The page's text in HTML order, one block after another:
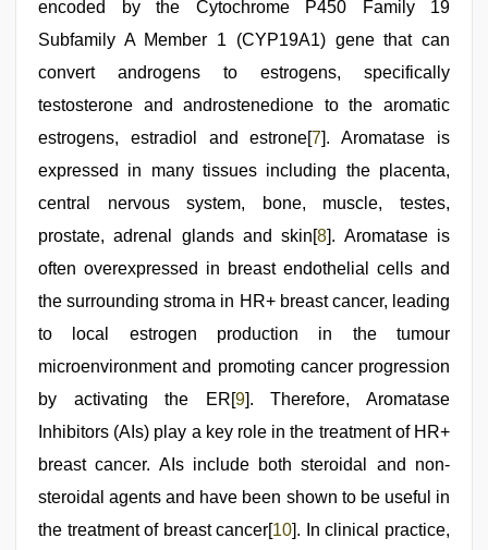
encoded by the Cytochrome P450 Family 19
Subfamily A Member 1 (CYP19A1) gene that can
convert androgens to estrogens, specifically
testosterone and androstenedione to the aromatic
estrogens, estradiol and estrone[7]. Aromatase is
expressed in many tissues including the placenta,
central nervous system, bone, muscle, testes,
prostate, adrenal glands and skin[8]. Aromatase is
often overexpressed in breast endothelial cells and
the surrounding stroma in HR+ breast cancer, leading
to local estrogen production in the tumour
microenvironment and promoting cancer progression
by activating the ER[9]. Therefore, Aromatase
Inhibitors (AIs) play a key role in the treatment of HR+
breast cancer. AIs include both steroidal and non-
steroidal agents and have been shown to be useful in
the treatment of breast cancer[10]. In clinical practice,